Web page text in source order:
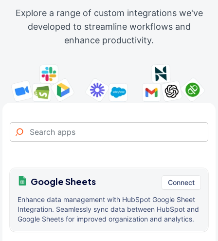
Explore a range of custom integrations we've
developed to streamline workflows and
enhance productivity.
Google Sheets Connect
Enhance data management with HubSpot Google Sheet
Integration. Seamlessly sync data between HubSpot and
Google Sheets for improved organization and analytics.